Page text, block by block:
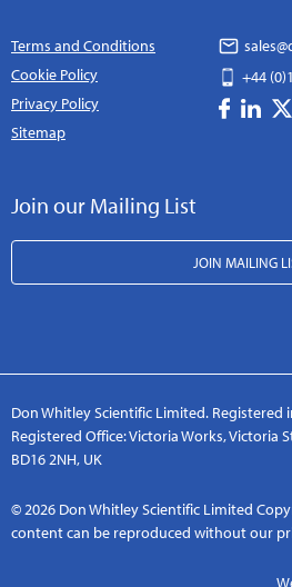
Terms and Conditions
Cookie Policy
Privacy Policy
Sitemap
+44
Join our Mailing List
JOIN MAILING
Don Whitley Scientific Limited. Registered
Registered Office: Victoria Works, Victoria
BD16 2NH, UK
© 2026 Don Whitley Scientific Limited
content can be reproduced without our